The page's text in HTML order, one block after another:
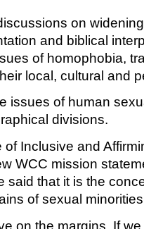
on
and biblical
of homophobia,
local, cultural and
issues of human
divisions.
Inclusive and
WCC mission
said that it is the
of sexual
on the margins. If